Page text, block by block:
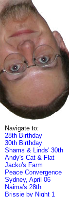
Navigate to:
28th Birthday
30th Birthday
Shams & Linds' 30th
Andy's Cat & Flat
Jacko's Farm
Peace Convergence
Sydney, April 06
Naima's 28th
Brissie by Night 1